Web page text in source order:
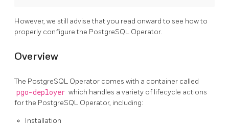
However, we still advise that you read onward to see how to
properly configure the PostgreSQL Operator.
Overview
The PostgreSQL Operator comes with a container called
pgo-deployer which handles a variety of lifecycle actions
for the PostgreSQL Operator, including:
Installation